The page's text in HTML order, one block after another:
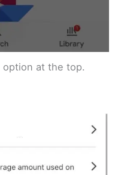
option at the top.